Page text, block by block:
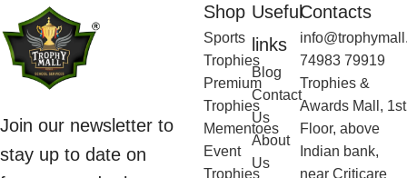
Join our newsletter to
stay up to date on
Shop
Sports
Trophies
Premium
Trophies
Mementoes
Event
Trophies
Useful
links
Blog
Contact
Us
About
Us
Contacts
74983 79919
Trophies &
Awards Mall, 1st
Floor, above
Indian bank,
near Criticare